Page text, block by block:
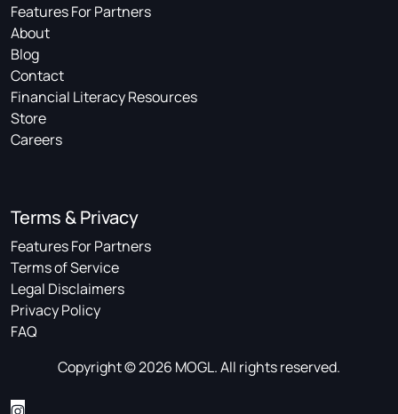
Features For Partners
About
Blog
Contact
Financial Literacy Resources
Store
Careers
Terms & Privacy
Features For Partners
Terms of Service
Legal Disclaimers
Privacy Policy
FAQ
Copyright © 2026 MOGL. All rights reserved.